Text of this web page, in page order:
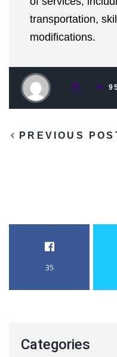
transportation,
modifications.
PREVIOUS
35
Categories